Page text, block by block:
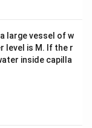
tri
x}
large vessel of w
level is M. If the r
inside capilla